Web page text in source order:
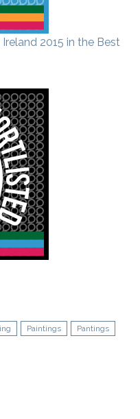
2015 in the Best
Paintings
Pantings